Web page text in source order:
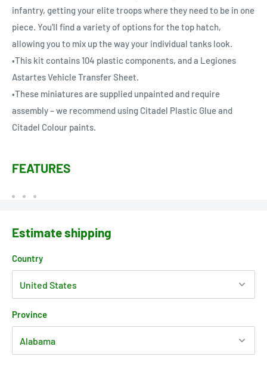
infantry, getting your elite troops where they need to be in one
piece. You'll find a variety of options for the top hatch,
allowing you to mix up the way your individual tanks look.
•This kit contains 104 plastic components, and a Legiones
Astartes Vehicle Transfer Sheet.
•These miniatures are supplied unpainted and require
assembly – we recommend using Citadel Plastic Glue and
Citadel Colour paints.
FEATURES
Estimate shipping
Country
Province